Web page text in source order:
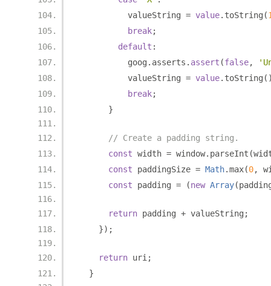
          valueString
= value. toString (
break;
default :
          goog
. asserts . assert (false,
          valueString
= value. toString
break;
}
// Create a padding string.
const width = window. parseInt (
const paddingSize = Math.max(0,
const padding = (new Array(
return padding + valueString ;
});
return uri ;
}